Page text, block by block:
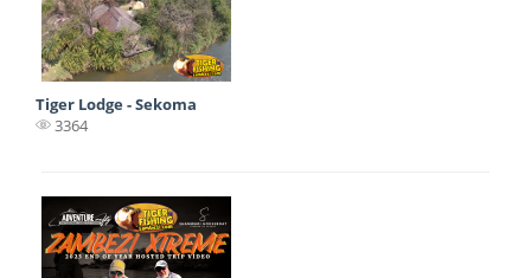
Tiger Lodge - Sekoma
3364